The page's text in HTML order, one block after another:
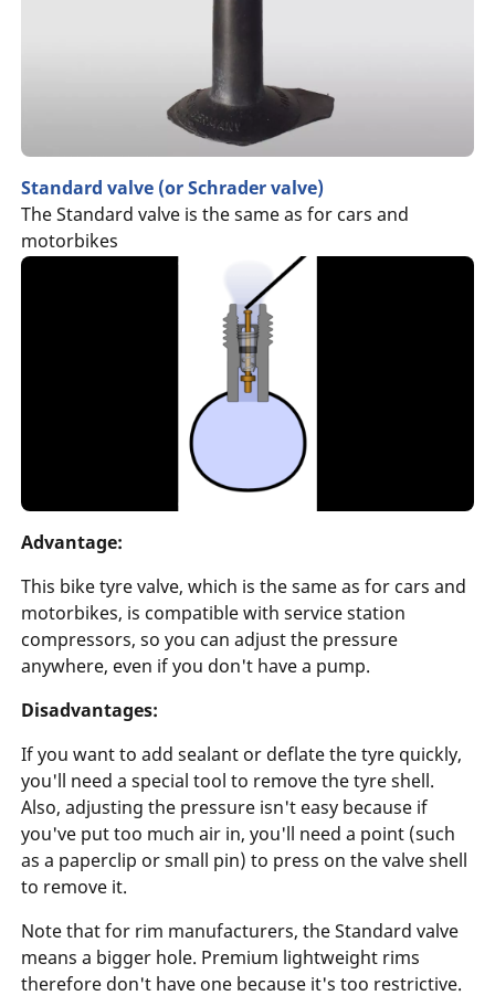
Standard valve (or Schrader valve)
The Standard valve is the same as for cars and
motorbikes
Advantage:
This bike tyre valve, which is the same as for cars and
motorbikes, is compatible with service station
compressors, so you can adjust the pressure
anywhere, even if you don't have a pump.
Disadvantages:
If you want to add sealant or deflate the tyre quickly,
you'll need a special tool to remove the tyre shell.
Also, adjusting the pressure isn't easy because if
you've put too much air in, you'll need a point (such
as a paperclip or small pin) to press on the valve shell
to remove it.
Note that for rim manufacturers, the Standard valve
means a bigger hole. Premium lightweight rims
therefore don't have one because it's too restrictive.